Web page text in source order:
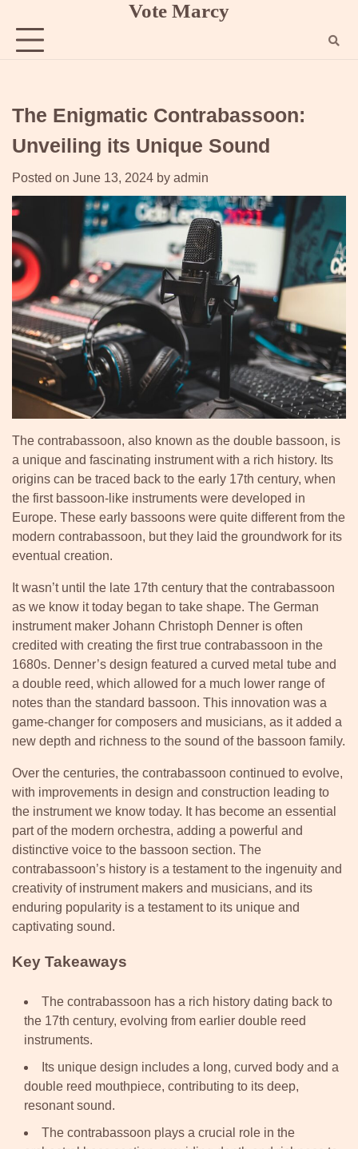
content
Vote Marcy
The Enigmatic Contrabassoon:
Unveiling its Unique Sound
Posted on June 13, 2024 by admin
The contrabassoon, also known as the double bassoon, is
a unique and fascinating instrument with a rich history. Its
origins can be traced back to the early 17th century, when
the first bassoon-like instruments were developed in
Europe. These early bassoons were quite different from the
modern contrabassoon, but they laid the groundwork for its
eventual creation.
It wasn’t until the late 17th century that the contrabassoon
as we know it today began to take shape. The German
instrument maker Johann Christoph Denner is often
credited with creating the first true contrabassoon in the
1680s. Denner’s design featured a curved metal tube and
a double reed, which allowed for a much lower range of
notes than the standard bassoon. This innovation was a
game-changer for composers and musicians, as it added a
new depth and richness to the sound of the bassoon family.
Over the centuries, the contrabassoon continued to evolve,
with improvements in design and construction leading to
the instrument we know today. It has become an essential
part of the modern orchestra, adding a powerful and
distinctive voice to the bassoon section. The
contrabassoon’s history is a testament to the ingenuity and
creativity of instrument makers and musicians, and its
enduring popularity is a testament to its unique and
captivating sound.
Key Takeaways
The contrabassoon has a rich history dating back to
the 17th century, evolving from earlier double reed
instruments.
Its unique design includes a long, curved body and a
double reed mouthpiece, contributing to its deep,
resonant sound.
The contrabassoon plays a crucial role in the